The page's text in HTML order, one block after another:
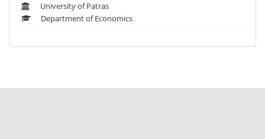
University of Patras
Department of Economics